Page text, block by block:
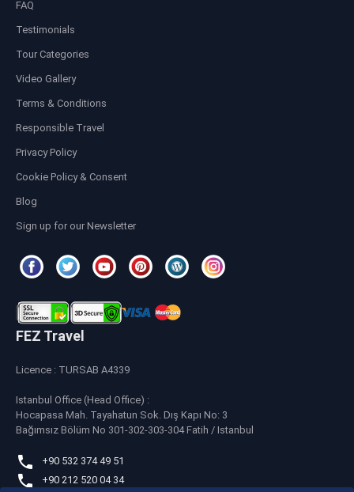
FAQ
Testimonials
Tour Categories
Video Gallery
Terms & Conditions
Responsible Travel
Privacy Policy
Cookie Policy & Consent
Blog
Sign up for our Newsletter
FEZ Travel
Licence : TURSAB A4339
Istanbul Office (Head Office) :
Hocapasa Mah. Tayahatun Sok. Dış Kapı No: 3
Bağımsız Bölüm No 301-302-303-304 Fatih / Istanbul
+90 532 374 49 51
+90 212 520 04 34